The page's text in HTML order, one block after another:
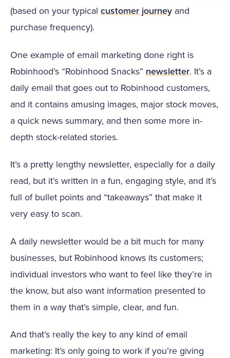
(based on your typical customer journey and
purchase frequency).
One example of email marketing done right is
Robinhood’s “Robinhood Snacks” newsletter. It’s a
daily email that goes out to Robinhood customers,
and it contains amusing images, major stock moves,
a quick news summary, and then some more in-
depth stock-related stories.
It’s a pretty lengthy newsletter, especially for a daily
read, but it’s written in a fun, engaging style, and it’s
full of bullet points and “takeaways” that make it
very easy to scan.
A daily newsletter would be a bit much for many
businesses, but Robinhood knows its customers;
individual investors who want to feel like they’re in
the know, but also want information presented to
them in a way that’s simple, clear, and fun.
And that’s really the key to any kind of email
marketing: It’s only going to work if you’re giving